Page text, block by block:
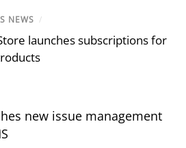
NEWS /
launches subscriptions for
new issue management